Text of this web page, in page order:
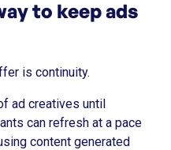
to keep ads
is continuity.
ad creatives until
can refresh at a pace
content generated